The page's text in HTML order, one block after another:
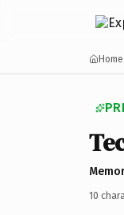
Home
10